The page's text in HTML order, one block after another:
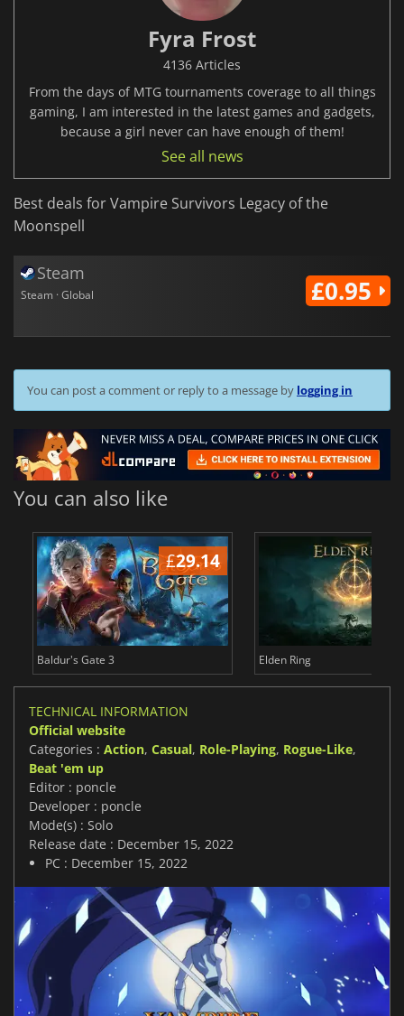
Fyra Frost
4136 Articles
From the days of MTG tournaments coverage to all things
gaming, I am interested in the latest games and gadgets,
because a girl never can have enough of them!
See all news
Best deals for Vampire Survivors Legacy of the
Moonspell
Steam
Steam · Global £0.95
You can post a comment or reply to a message by logging in
You can also like
£29.14
Baldur's Gate 3 Elden Ring
TECHNICAL INFORMATION
Official website
Categories : Action, Casual, Role-Playing, Rogue-Like,
Beat 'em up
Editor : poncle
Developer : poncle
Mode(s) : Solo
Release date : December 15, 2022
PC : December 15, 2022